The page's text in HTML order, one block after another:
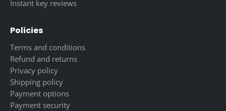
Instant key reviews
Policies
Terms and conditions
Refund and returns
Privacy policy
Shipping policy
Payment options
Payment security